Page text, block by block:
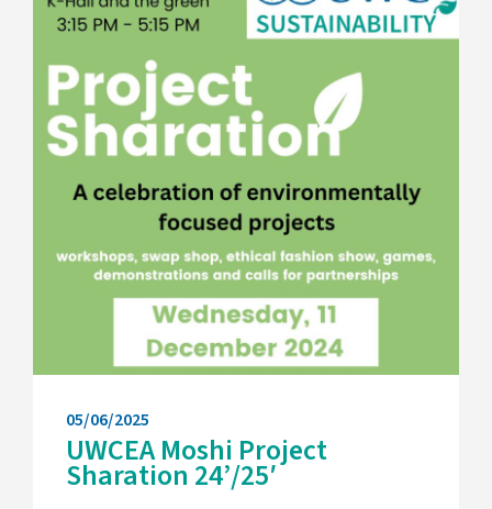
05/06/2025
UWCEA Moshi Project
Sharation 24’/25′